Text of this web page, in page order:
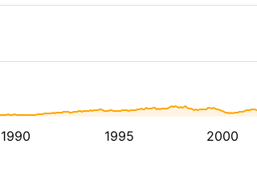
1990 1995 2000